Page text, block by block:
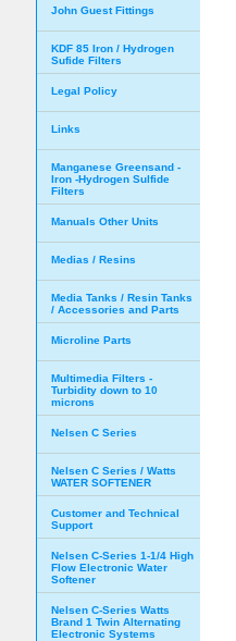
John Guest Fittings
KDF 85 Iron / Hydrogen
Sufide Filters
Legal Policy
Links
Manganese Greensand -
Iron -Hydrogen Sulfide
Filters
Manuals Other Units
Medias / Resins
Media Tanks / Resin Tanks
/ Accessories and Parts
Microline Parts
Multimedia Filters -
Turbidity down to 10
microns
Nelsen C Series
Nelsen C Series / Watts
WATER SOFTENER
Customer and Technical
Support
Nelsen C-Series 1-1/4 High
Flow Electronic Water
Softener
Nelsen C-Series Watts
Brand 1 Twin Alternating
Electronic Systems